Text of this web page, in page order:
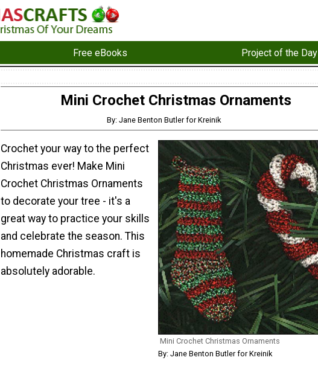
Free eBooks Project of the Day
Mini Crochet Christmas Ornaments
By: Jane Benton Butler for Kreinik
Mini Crochet Christmas Ornaments
By: Jane Benton Butler for Kreinik
Crochet your way to the perfect
Christmas ever! Make Mini
Crochet Christmas Ornaments
to decorate your tree - it's a
great way to practice your skills
and celebrate the season. This
homemade Christmas craft is
absolutely adorable.